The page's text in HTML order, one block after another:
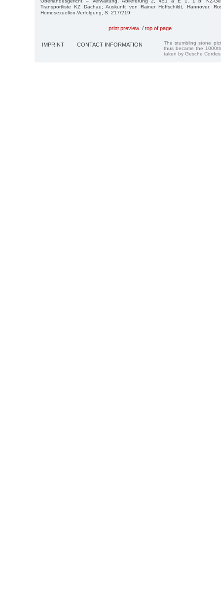
Transportliste KZ Dachau; Auskunft von Rainer Hoffschildt, Hannover;
Homosexuellen-Ver­folgung, S. 217/219.
print preview / top of page
IMPRINT CONTACT INFORMATION
The stumbling stone
thus became the
taken by Gesche